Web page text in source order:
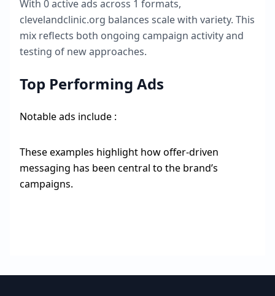
With 0active ads across 1 formats,
clevelandclinic.org balances scale with variety. This
mix reflects both ongoing campaign activity and
testing of new approaches.
Top Performing Ads
Notable ads include :
These examples highlight how offer-driven
messaging has been central to the brand’s
campaigns.